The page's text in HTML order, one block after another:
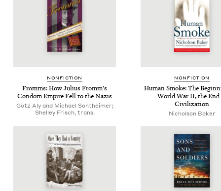
NON­FIC­TION
Fromms: How Julius From­m’s
Con­dom Empire Fell to the Nazis
Götz Aly and Michael Sontheimer;
Shelley Frisch, trans.
NON­FIC­TION
Human Smoke: The
World WarII, the End
Civilization
Nicholson Baker